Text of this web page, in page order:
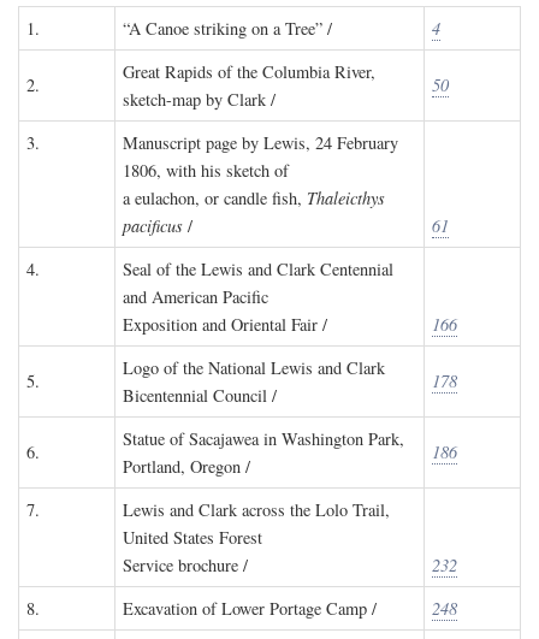
1. “A Canoe striking on a Tree” / 4
2.
Great Rapids of the Columbia River,
sketch-map by Clark /
50
3.
Manuscript page by Lewis, 24 February
1806, with his sketch of
a eulachon, or candle fish, Thaleicthys
pacificus /
61
4.
Seal of the Lewis and Clark Centennial
and American Pacific
Exposition and Oriental Fair /
166
5.
Logo of the National Lewis and Clark
Bicentennial Council /
178
6.
Statue of Sacajawea in Washington Park,
Portland, Oregon /
186
7.
Lewis and Clark across the Lolo Trail,
United States Forest
Service brochure /
232
8.
Excavation of Lower Portage Camp / 248